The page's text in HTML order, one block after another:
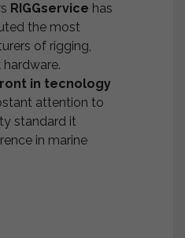
RIGGservice has
the most
of rigging,
in tecnology
attention to
standard it
in marine